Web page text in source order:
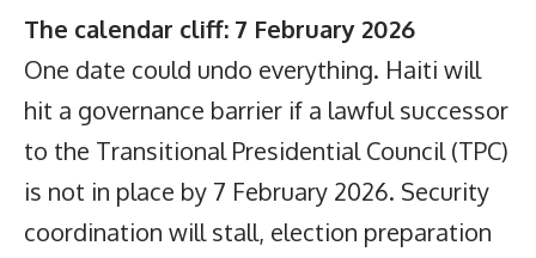
The calendar cliff: 7 February 2026
One date could undo everything. Haiti will
hit a governance barrier if a lawful successor
to the Transitional Presidential Council (TPC)
is not in place by 7 February 2026. Security
coordination will stall, election preparation